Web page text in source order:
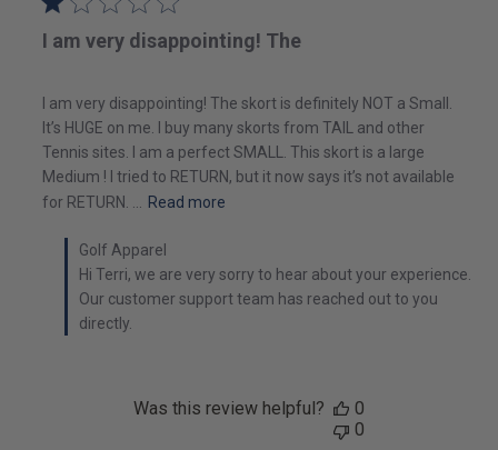
I am very disappointing! The
I am very disappointing! The skort is definitely NOT a Small.
It’s HUGE on me. I buy many skorts from TAIL and other
Tennis sites. I am a perfect SMALL. This skort is a large
Medium ! I tried to RETURN, but it now says it’s not available
for RETURN. ...
Read more
Golf Apparel
Hi Terri, we are very sorry to hear about your experience.
Our customer support team has reached out to you
directly.
Was this review helpful?
0
0